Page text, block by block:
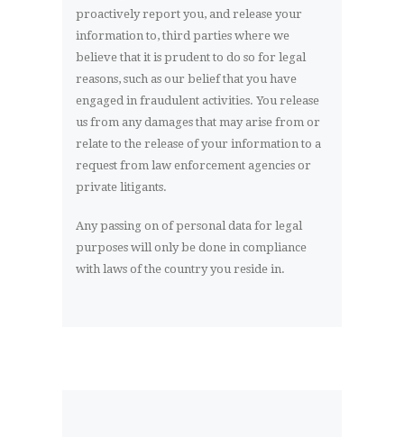
proactively report you, and release your
information to, third parties where we
believe that it is prudent to do so for legal
reasons, such as our belief that you have
engaged in fraudulent activities. You release
us from any damages that may arise from or
relate to the release of your information to a
request from law enforcement agencies or
private litigants.
Any passing on of personal data for legal
purposes will only be done in compliance
with laws of the country you reside in.